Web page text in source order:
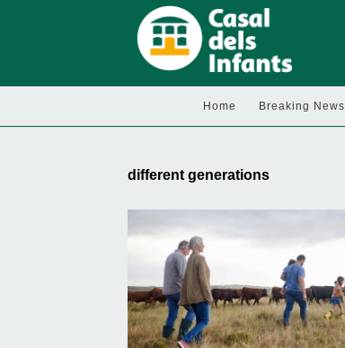
Home Breaking News
different generations